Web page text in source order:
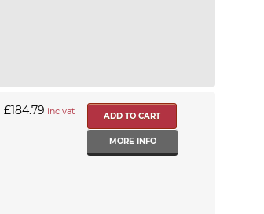
£184.79 inc vat
MORE INFO